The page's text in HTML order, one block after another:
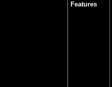
Features